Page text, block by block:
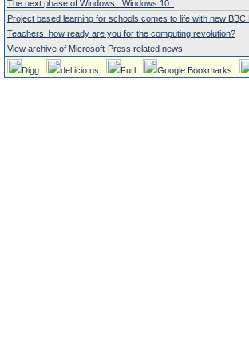
The next phase of Windows : Windows 10
Project based learning for schools comes to life with new
Teachers: how ready are you for the computing revolution?
View archive of Microsoft-Press related news.
Digg del.icio.us Furl Google Bookmarks